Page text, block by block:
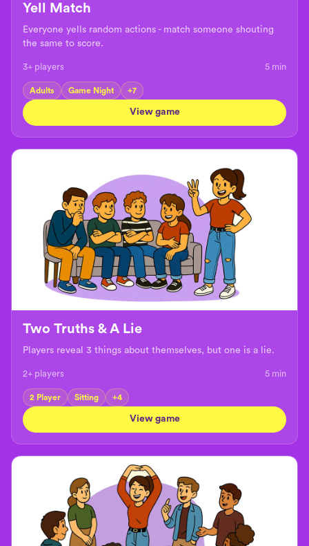
Yell Match
Everyone yells random actions - match someone shouting
the same to score.
3+ players 5 min
Adults Game Night +7
View game
Two Truths & A Lie
Players reveal 3 things about themselves, but one is a lie.
2+ players 5 min
2 Player Sitting +4
View game